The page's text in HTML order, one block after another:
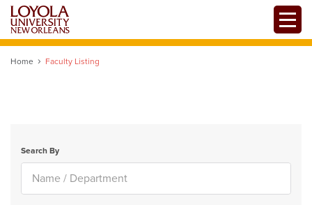
Skip
main
Home Faculty Listing
Search By